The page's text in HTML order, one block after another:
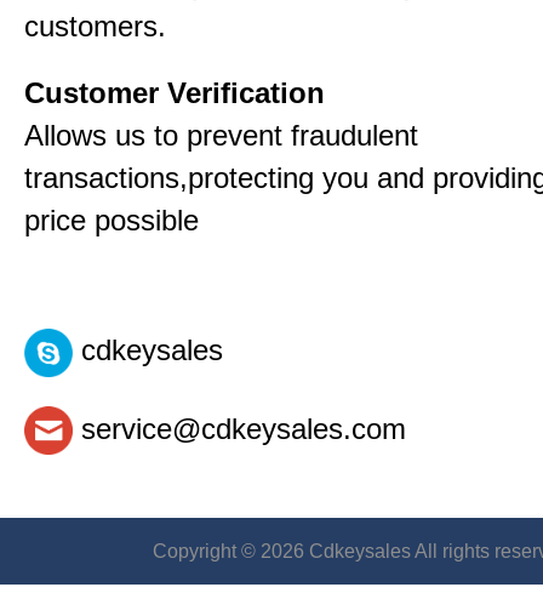
customers.
Customer Verification
Allows us to prevent fraudulent
transactions,protecting you and
price possible
cdkeysales
service@cdkeysales.com
Copyright © 2026 Cdkeysales All rights